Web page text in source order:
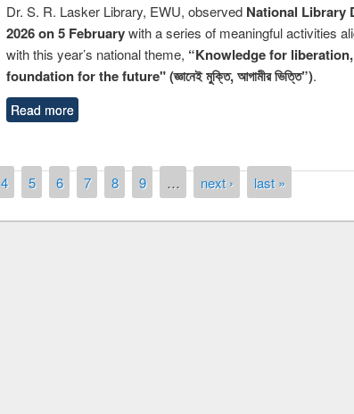
Dr. S. R. Lasker Library, EWU, observed National Library
2026 on 5 Februarywith a series of meaningful activities
with this year’s national theme, “Knowledge for liberation,
foundation for the future" (জ্ঞানেই মুক্তি, আগামীর ভিত্তি”).
Read more
4 5 6 7 8 9 … next › last »